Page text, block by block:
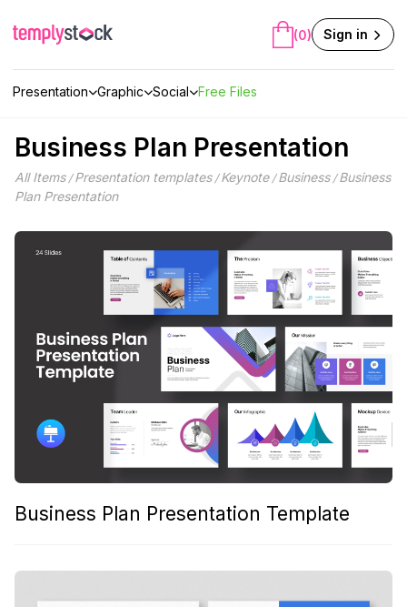
content
Presentation Graphic Social Free Files
(0) Sign in
Business Plan Presentation
All Items/Presentation templates/Keynote/Business/Business
Plan Presentation
Business Plan Presentation Template